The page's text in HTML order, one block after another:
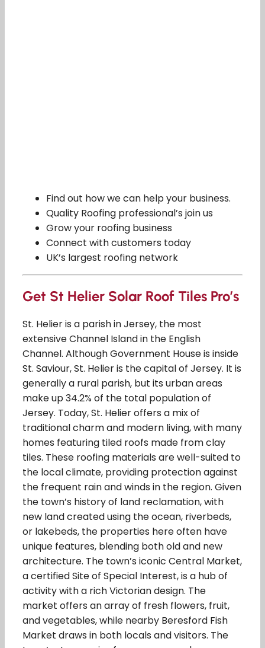
Find out how we can help your business.
Quality Roofing professional’s join us
Grow your roofing business
Connect with customers today
UK’s largest roofing network
Get St Helier Solar Roof Tiles Pro’s
St. Helier is a parish in Jersey, the most
extensive Channel Island in the English
Channel. Although Government House is inside
St. Saviour, St. Helier is the capital of Jersey. It is
generally a rural parish, but its urban areas
make up 34.2% of the total population of
Jersey. Today, St. Helier offers a mix of
traditional charm and modern living, with many
homes featuring tiled roofs made from clay
tiles. These roofing materials are well-suited to
the local climate, providing protection against
the frequent rain and winds in the region. Given
the town’s history of land reclamation, with
new land created using the ocean, riverbeds,
or lakebeds, the properties here often have
unique features, blending both old and new
architecture. The town’s iconic Central Market,
a certified Site of Special Interest, is a hub of
activity with a rich Victorian design. The
market offers an array of fresh flowers, fruit,
and vegetables, while nearby Beresford Fish
Market draws in both locals and visitors. The